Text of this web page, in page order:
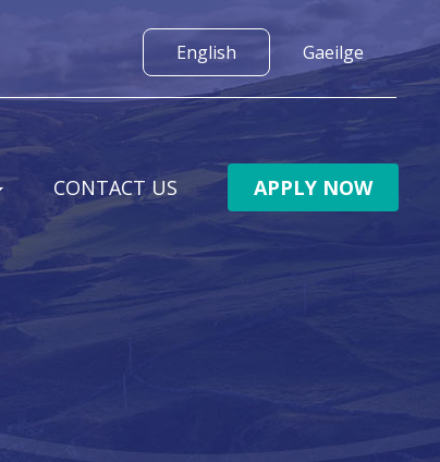
CONTACT US APPLY NOW